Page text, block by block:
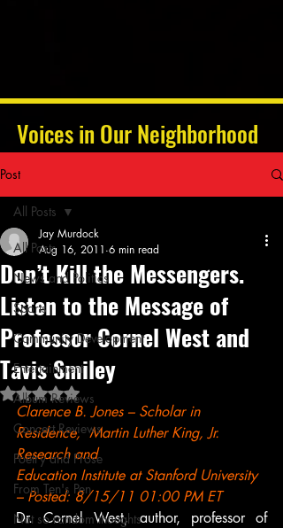
Voices in Our Neighborhood
Post
All Posts
News and Politics
Sports
Community Development
Entertainment
Album Reviews
Concert Reviews
Poetry and Prose
From Ten's Pen
Not so random thoughts
All Posts
Don’t Kill the Messengers.
Listen to the Message of
Professor Cornel West and
Tavis Smiley
Jay Murdock
Aug 16, 2011 6 min read
Rated NaN out of 5 stars.
Clarence B. Jones – Scholar in
Residence,  Martin Luther King, Jr.
Research and
Education Institute at Stanford University
– Posted: 8/15/11 01:00 PM ET
Dr. Cornel West, author, professor of